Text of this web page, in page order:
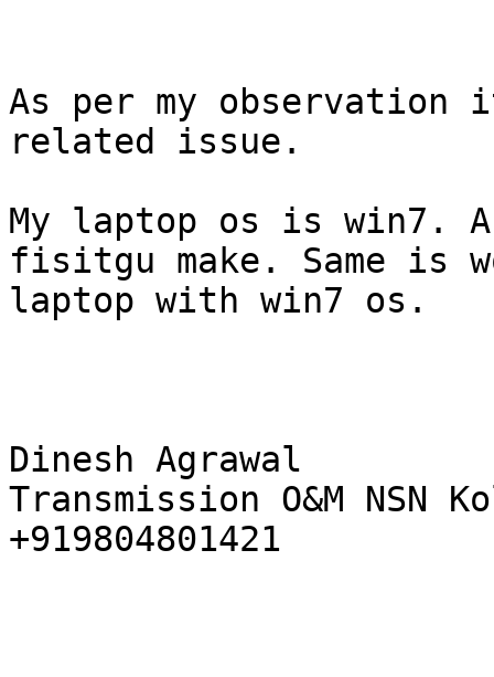
As per my
related issue.
My laptop os is win7.
fisitgu make. Same is
laptop with win7 os.
Dinesh Agrawal
Transmission O&M NSN
+919804801421